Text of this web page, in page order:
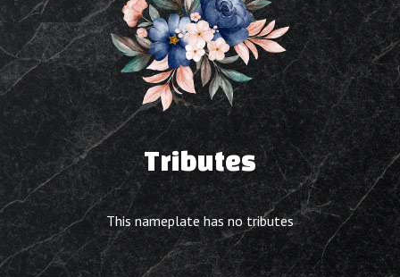
Tributes
This nameplate has no tributes